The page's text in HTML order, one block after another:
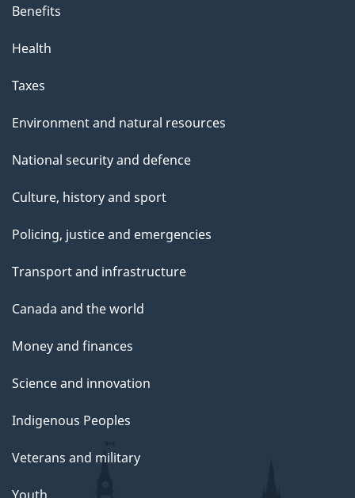
Benefits
Health
Taxes
Environment and natural resources
National security and defence
Culture, history and sport
Policing, justice and emergencies
Transport and infrastructure
Canada and the world
Money and finances
Science and innovation
Indigenous Peoples
Veterans and military